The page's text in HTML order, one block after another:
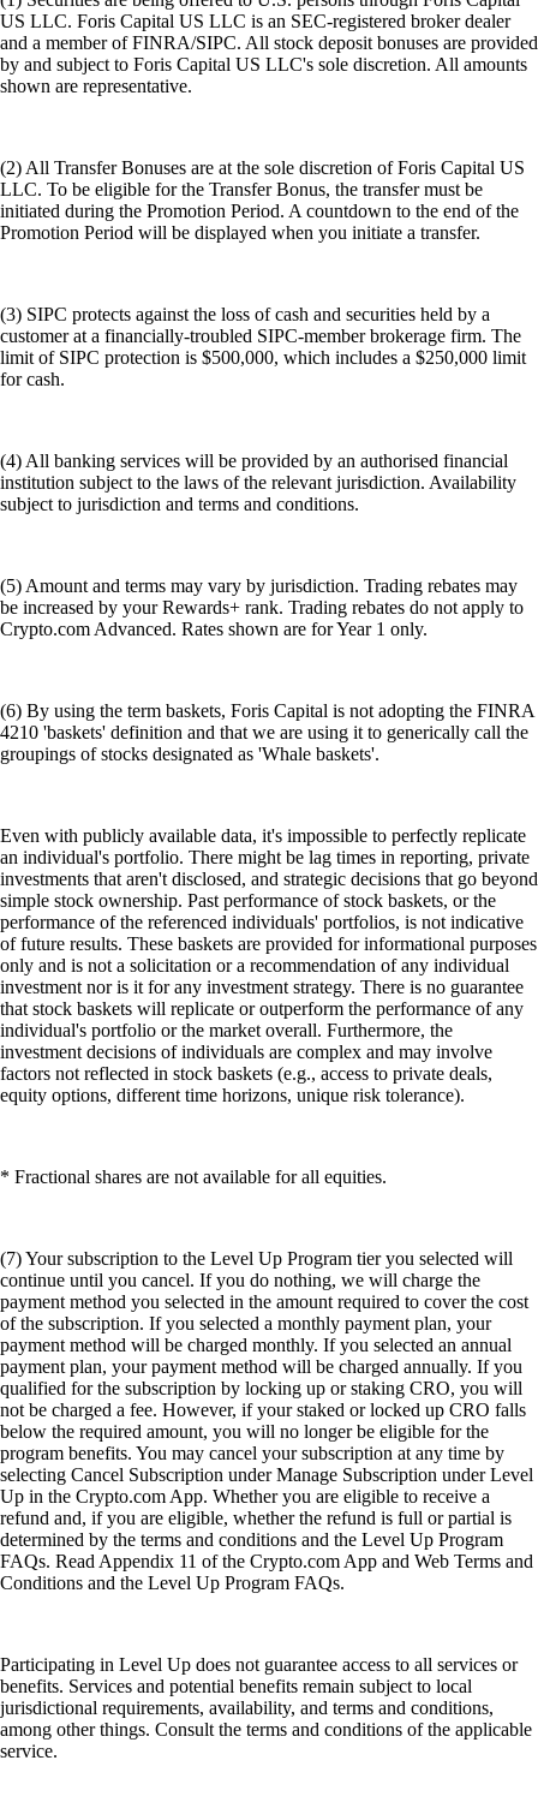
US LLC. Foris Capital US LLC is an SEC-registered broker dealer
and a member of FINRA/SIPC. All stock deposit bonuses are provided
by and subject to Foris Capital US LLC's sole discretion. All amounts
shown are representative.
(2) All Transfer Bonuses are at the sole discretion of Foris Capital US
LLC. To be eligible for the Transfer Bonus, the transfer must be
initiated during the Promotion Period. A countdown to the end of the
Promotion Period will be displayed when you initiate a transfer.
(3) SIPC protects against the loss of cash and securities held by a
customer at a financially-troubled SIPC-member brokerage firm. The
limit of SIPC protection is $500,000, which includes a $250,000 limit
for cash.
(4) All banking services will be provided by an authorised financial
institution subject to the laws of the relevant jurisdiction. Availability
subject to jurisdiction and terms and conditions.
(5) Amount and terms may vary by jurisdiction. Trading rebates may
be increased by your Rewards+ rank. Trading rebates do not apply to
Crypto.com Advanced. Rates shown are for Year 1 only.
(6) By using the term baskets, Foris Capital is not adopting the FINRA
4210 'baskets' definition and that we are using it to generically call the
groupings of stocks designated as 'Whale baskets'.
Even with publicly available data, it's impossible to perfectly replicate
an individual's portfolio. There might be lag times in reporting, private
investments that aren't disclosed, and strategic decisions that go beyond
simple stock ownership. Past performance of stock baskets, or the
performance of the referenced individuals' portfolios, is not indicative
of future results. These baskets are provided for informational purposes
only and is not a solicitation or a recommendation of any individual
investment nor is it for any investment strategy. There is no guarantee
that stock baskets will replicate or outperform the performance of any
individual's portfolio or the market overall. Furthermore, the
investment decisions of individuals are complex and may involve
factors not reflected in stock baskets (e.g., access to private deals,
equity options, different time horizons, unique risk tolerance).
* Fractional shares are not available for all equities.
(7) Your subscription to the Level Up Program tier you selected will
continue until you cancel. If you do nothing, we will charge the
payment method you selected in the amount required to cover the cost
of the subscription. If you selected a monthly payment plan, your
payment method will be charged monthly. If you selected an annual
payment plan, your payment method will be charged annually. If you
qualified for the subscription by locking up or staking CRO, you will
not be charged a fee. However, if your staked or locked up CRO falls
below the required amount, you will no longer be eligible for the
program benefits. You may cancel your subscription at any time by
selecting Cancel Subscription under Manage Subscription under Level
Up in the Crypto.com App. Whether you are eligible to receive a
refund and, if you are eligible, whether the refund is full or partial is
determined by the terms and conditions and the Level Up Program
FAQs. Read Appendix 11 of the Crypto.com App and Web Terms and
Conditions and the Level Up Program FAQs.
Participating in Level Up does not guarantee access to all services or
benefits. Services and potential benefits remain subject to local
jurisdictional requirements, availability, and terms and conditions,
among other things. Consult the terms and conditions of the applicable
service.